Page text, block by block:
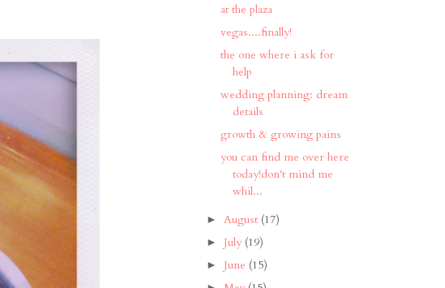
at the plaza
vegas....finally!
the one where i ask for
help
wedding planning: dream
details
growth & growing pains
you can find me over here
today!don't mind me
whil...
► August (17)
► July (19)
► June (15)